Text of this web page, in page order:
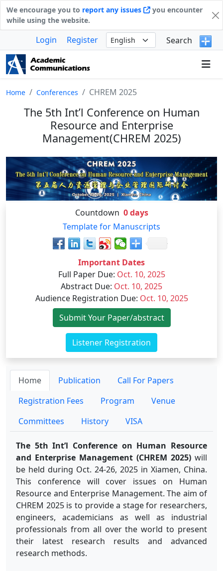
We encourage you to report any issues
you encounter
while using the website.
Login Register Search
Home Conferences CHREM 2025
The 5th Int’l Conference on Human
Resource and Enterprise
Management(CHREM 2025)
Countdown 0days
Template for Manuscripts
Important Dates
Full Paper Due: Oct. 10, 2025
Abstract Due: Oct. 10, 2025
Audience Registration Due: Oct. 10, 2025
Submit Your Paper/abstract
Listener Registration
Home Publication
Call For Papers
Registration Fees
Program
Venue
Committees
History VISA
The 5th Int’l Conference on Human Resource
and Enterprise Management (CHREM 2025) will
be held during Oct. 24-26, 2025 in Xiamen, China.
This conference will cover issues on Human
Resource and Enterprise Management. The aim of
CHREM 2025 is to provide a stage for researchers,
engineers, academicians as well as industrial
professionals from all over the world to present
their latest research results and advanced
research methods.